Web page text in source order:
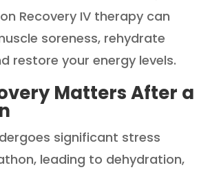
Recovery IV therapy can
soreness, rehydrate
restore your energy levels.
Matters After a
significant stress
leading to dehydration,